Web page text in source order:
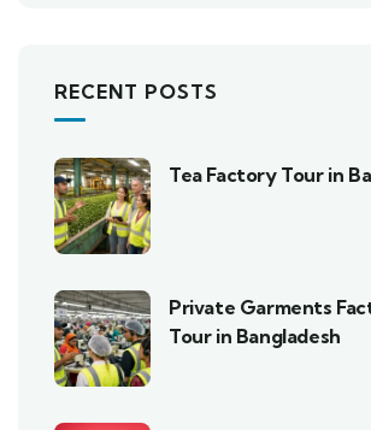
RECENT POSTS
Tea Factory Tour in
Private Garments
Tour in Bangladesh